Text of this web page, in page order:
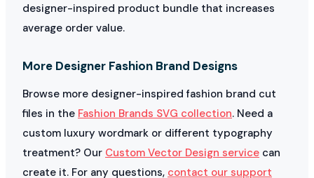
designer-inspired product bundle that increases
average order value.
More Designer Fashion Brand Designs
Browse more designer-inspired fashion brand cut
files in the Fashion Brands SVG collection. Need a
custom luxury wordmark or different typography
treatment? Our Custom Vector Design service can
create it. For any questions, contact our support